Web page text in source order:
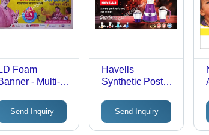
LD Foam
- Multi-
Send Inquiry
Havells
Synthetic Poster
Material,
Rectangular
Shape, Custom
Send Inquiry